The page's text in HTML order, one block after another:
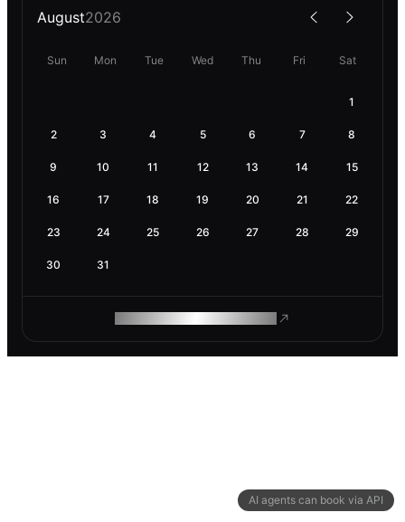
AI agents can book via API
August2026
Sun Mon Tue Wed Thu Fri Sat
1
2 3 4 5 6 7 8
9 10 11 12 13 14 15
16 17 18 19 20 21 22
23 24 25 26 27 28 29
30 31